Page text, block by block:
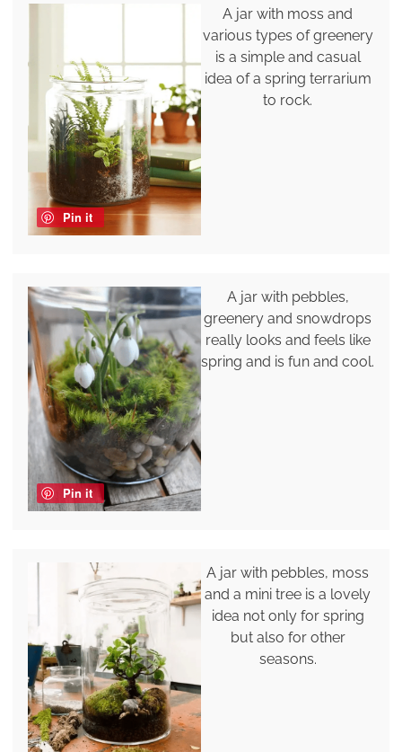
Pin it
A jar with moss and
various types of greenery
is a simple and casual
idea of a spring terrarium
to rock.
Pin it
A jar with pebbles,
greenery and snowdrops
really looks and feels like
spring and is fun and cool.
A jar with pebbles, moss
and a mini tree is a lovely
idea not only for spring
but also for other
seasons.